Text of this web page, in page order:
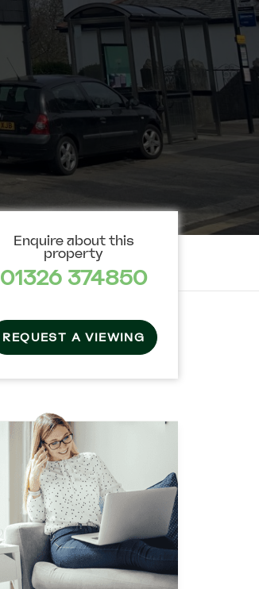
Enquire about this
property
01326 374850
REQUEST A VIEWING